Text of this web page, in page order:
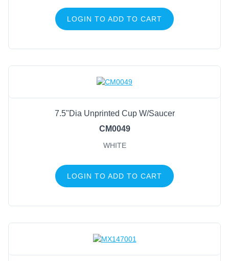
LOGIN TO ADD TO CART
7.5"Dia Unprinted Cup W/Saucer
CM0049
WHITE
LOGIN TO ADD TO CART